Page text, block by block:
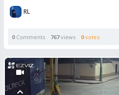
RL
0Comments 767views 0votes